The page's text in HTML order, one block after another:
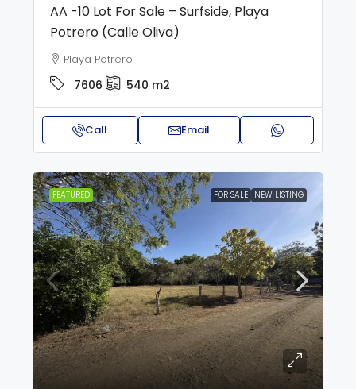
AA -10 Lot For Sale – Surfside, Playa
Potrero (Calle Oliva)
Playa Potrero
7606 540 m2
Call Email
FEATURED FOR SALE NEW LISTING